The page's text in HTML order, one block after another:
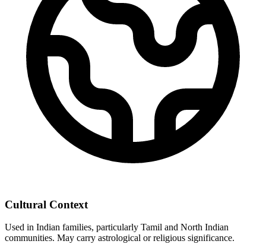
Cultural Context
Used in Indian families, particularly Tamil and North Indian
communities. May carry astrological or religious significance.